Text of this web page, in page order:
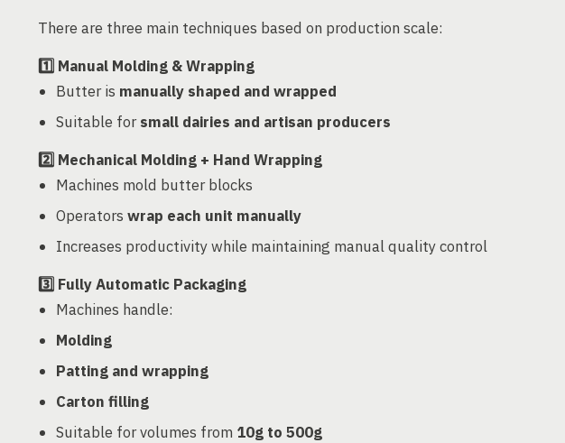
There are three main techniques based on production scale:
1️⃣ Manual Molding & Wrapping
Butter is manually shaped and wrapped
Suitable forsmall dairies and artisan producers
2️⃣ Mechanical Molding + Hand Wrapping
Machines mold butter blocks
Operators wrap each unit manually
Increases productivity while maintaining manual quality control
3️⃣ Fully Automatic Packaging
Machines handle:
Molding
Patting and wrapping
Carton filling
Suitable for volumes from 10g to 500g